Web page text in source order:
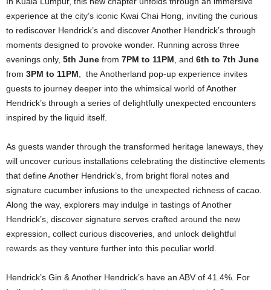
experience at the city’s iconic Kwai Chai Hong, inviting the curious
to rediscover Hendrick’s and discover Another Hendrick’s through
moments designed to provoke wonder. Running across three
evenings only, 5th June from 7PM to 11PM , and 6th to 7th June
from 3PM to 11PM
the Anotherland pop-up experience invites
guests to journey deeper into the whimsical world of Another
Hendrick’s through a series of delightfully unexpected encounters
inspired by the liquid itself.
As guests wander through the transformed heritage laneways, they
will uncover curious installations celebrating the distinctive elements
that define Another Hendrick’s, from bright floral notes and
signature cucumber infusions to the unexpected richness of cacao.
Along the way, explorers may indulge in tastings of Another
Hendrick’s, discover signature serves crafted around the new
expression, collect curious discoveries, and unlock delightful
rewards as they venture further into this peculiar world.
Hendrick’s Gin & Another Hendrick’s have an ABV of 41.4%. For